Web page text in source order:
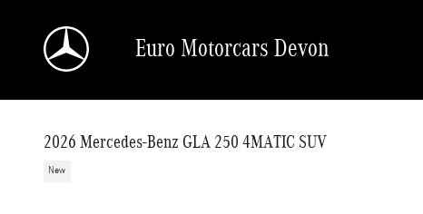
Euro Motorcars Devon
2026 Mercedes-Benz GLA 250 4MATIC SUV
New